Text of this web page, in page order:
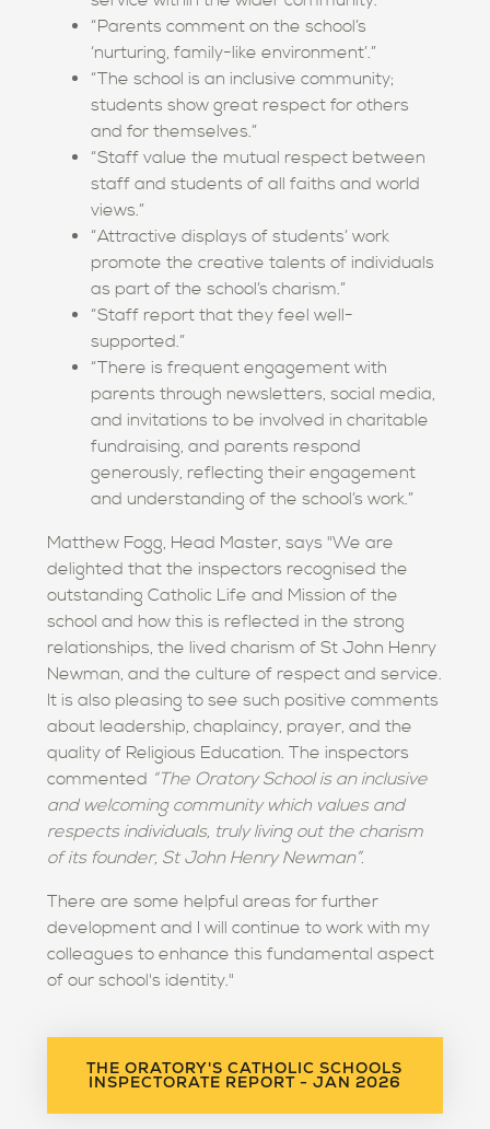
“Parents comment on the school’s
‘nurturing, family-like environment’.”
“The school is an inclusive community;
students show great respect for others
and for themselves.”
“Staff value the mutual respect between
staff and students of all faiths and world
views.”
“Attractive displays of students’ work
promote the creative talents of individuals
as part of the school’s charism.”
“Staff report that they feel well-
supported.”
“There is frequent engagement with
parents through newsletters, social media,
and invitations to be involved in charitable
fundraising, and parents respond
generously, reflecting their engagement
and understanding of the school’s work.”
Matthew Fogg, Head Master, says "We are
delighted that the inspectors recognised the
outstanding Catholic Life and Mission of the
school and how this is reflected in the strong
relationships, the lived charism of St John Henry
Newman, and the culture of respect and service.
It is also pleasing to see such positive comments
about leadership, chaplaincy, prayer, and the
quality of Religious Education. The inspectors
commented “The Oratory School is an inclusive
and welcoming community which values and
respects individuals, truly living out the charism
of its founder, St John Henry Newman”.
There are some helpful areas for further
development and I will continue to work with my
colleagues to enhance this fundamental aspect
of our school's identity."
THE ORATORY'S CATHOLIC SCHOOLS
INSPECTORATE REPORT - JAN 2026